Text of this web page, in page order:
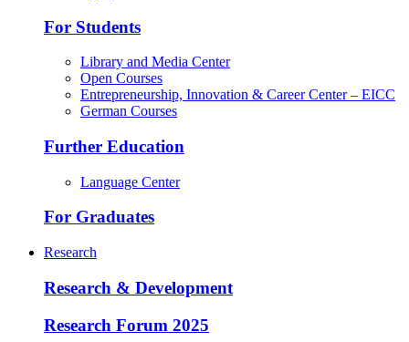
For Students
Library and Media Center
Open Courses
Entrepreneurship, Innovation & Career Center – EICC
German Courses
Further Education
Language Center
For Graduates
Research
Research & Development
Research Forum 2025